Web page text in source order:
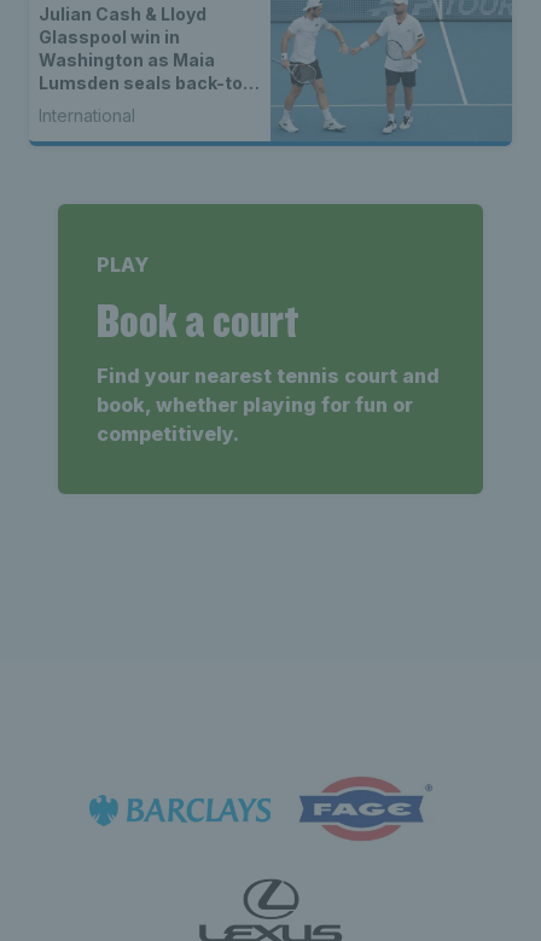
Julian Cash & Lloyd
Glasspool win in
Washington as Maia
Lumsden seals back-to-
back WTA titles
International
PLAY
Book a court
Find your nearest tennis court and
book, whether playing for fun or
competitively.